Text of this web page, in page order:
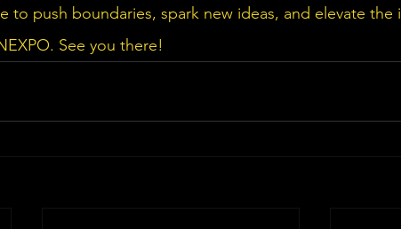
to push boundaries, spark new ideas, and elevate the
See you there!